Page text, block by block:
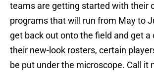
teams are getting started with their
programs that will run from May to
get back out onto the field and get a
their new-look rosters, certain
be put under the microscope. Call it